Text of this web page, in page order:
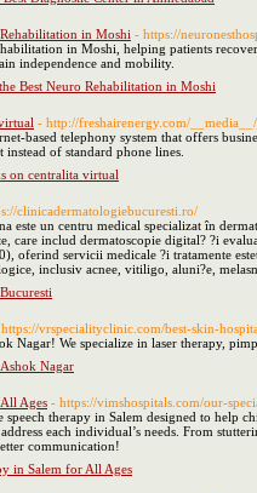
in Moshi - https://
in Moshi, helping patients
independence and mobility.
Best Neuro Rehabilitation in Moshi
- http://freshairenergy.com/
based telephony system that offers
of standard phone lines.
on centralita virtual
clinicadermatologiebucuresti.ro/
este un centru medical specializat în
care includ dermatoscopie digital? ?i
oferind servicii medicale ?i tratamente
inclusiv acnee, vitiligo, aluni?e,
vrspecialityclinic.com/best-skin-
Nagar! We specialize in laser therapy,
Nagar
Ages - https://vimshospitals.com/our-
speech therapy in Salem designed to help
each individual’s needs. From
communication!
in Salem for All Ages